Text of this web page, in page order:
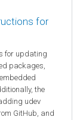
for
for updating
packages,
the
udev
GitHub, and